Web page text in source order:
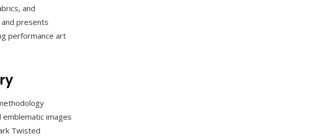
and
presents
performance art
images
Twisted